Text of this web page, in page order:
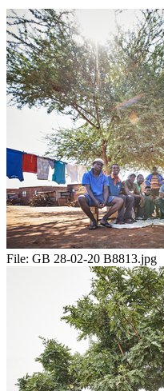
File: GB 28-02-20 B8813.jpg